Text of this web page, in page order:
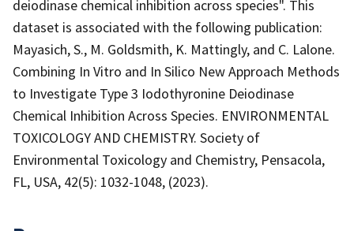
deiodinase chemical inhibition across species". This
dataset is associated with the following publication:
Mayasich, S., M. Goldsmith, K. Mattingly, and C. Lalone.
Combining In Vitro and In Silico New Approach Methods
to Investigate Type 3 Iodothyronine Deiodinase
Chemical Inhibition Across Species. ENVIRONMENTAL
TOXICOLOGY AND CHEMISTRY. Society of
Environmental Toxicology and Chemistry, Pensacola,
FL, USA, 42(5): 1032-1048, (2023).